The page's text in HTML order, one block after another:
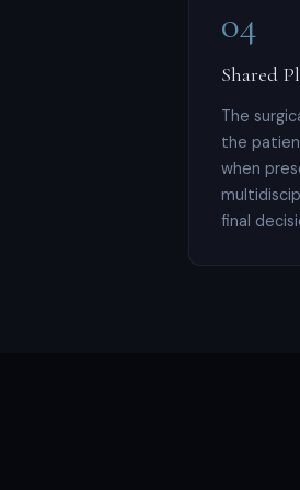
04
Shared
The
the
when
final